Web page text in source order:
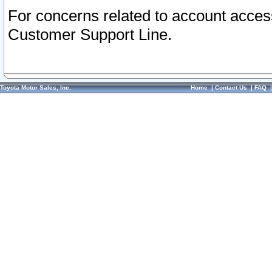
For concerns related to account
Customer Support Line.
Toyota Motor Sales, Inc. Home|Contact Us|FAQ